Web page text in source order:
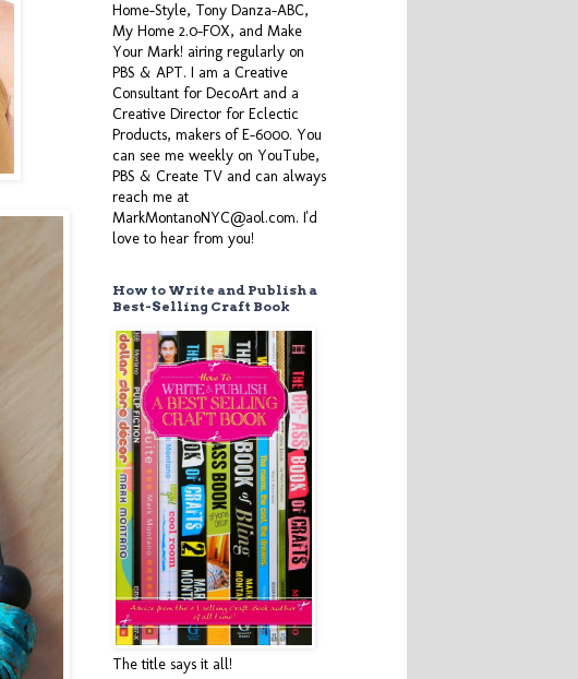
Home-Style, Tony Danza-ABC,
My Home 2.0-FOX, and Make
Your Mark! airing regularly on
PBS & APT. I am a Creative
Consultant for DecoArt and a
Creative Director for Eclectic
Products, makers of E-6000. You
can see me weekly on YouTube,
PBS & Create TV and can always
reach me at
MarkMontanoNYC@aol.com. I'd
love to hear from you!
How to Write and Publish a
Best-Selling Craft Book
The title says it all!